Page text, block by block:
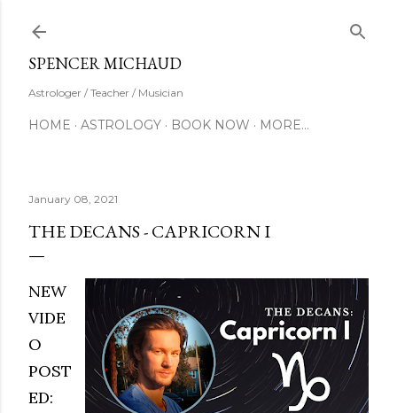
SPENCER MICHAUD
Astrologer / Teacher / Musician
HOME ASTROLOGY BOOK NOW MORE…
January 08, 2021
THE DECANS - CAPRICORN I
NEW
VIDE
O
POST
ED: